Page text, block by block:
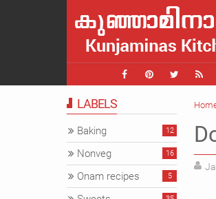
Farmvilla chavakkad Vlog
LABELS
Baking 12
Nonveg 16
Onam recipes 5